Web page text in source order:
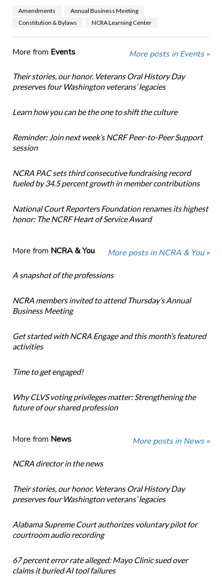
Amendments
Annual Business Meeting
Constitution & Bylaws
NCRA Learning Center
More from Events More posts in Events »
Their stories, our honor. Veterans Oral History Day
preserves four Washington veterans’ legacies
Learn how you can be the one to shift the culture
Reminder: Join next week’s NCRF Peer-to-Peer Support
session
NCRA PAC sets third consecutive fundraising record
fueled by 34.5 percent growth in member contributions
National Court Reporters Foundation renames its highest
honor: The NCRF Heart of Service Award
More from NCRA & You More posts in NCRA & You »
A snapshot of the professions
NCRA members invited to attend Thursday’s Annual
Business Meeting
Get started with NCRA Engage and this month’s featured
activities
Time to get engaged!
Why CLVS voting privileges matter: Strengthening the
future of our shared profession
More from News More posts in News »
NCRA director in the news
Their stories, our honor. Veterans Oral History Day
preserves four Washington veterans’ legacies
Alabama Supreme Court authorizes voluntary pilot for
courtroom audio recording
67 percent error rate alleged: Mayo Clinic sued over
claims it buried AI tool failures